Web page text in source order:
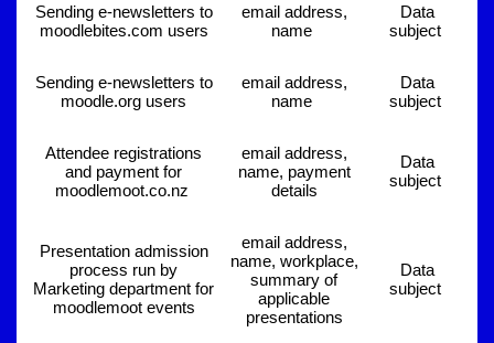
Sending e-newsletters to
moodlebites.com users
email address,
name
Data
subject
Sending e-newsletters to
moodle.org users
email address,
name
Data
subject
Attendee registrations
and payment for
moodlemoot.co.nz
email address,
name, payment
details
Data
subject
Presentation admission
process run by
Marketing department for
moodlemoot events
email address,
name, workplace,
summary of
applicable
presentations
Data
subject